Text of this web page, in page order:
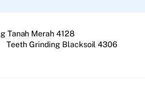
Tanah Merah 4128
Teeth Grinding Blacksoil 4306